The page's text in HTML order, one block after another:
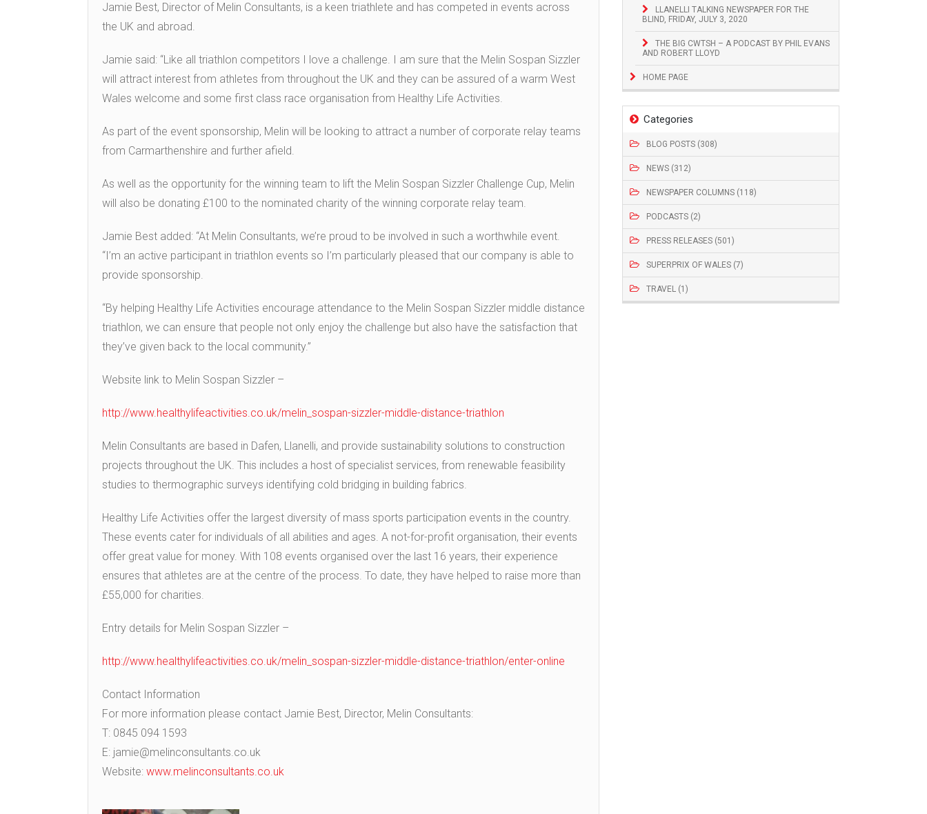
LLANELLI TALKING NEWSPAPER FOR THE
BLIND, FRIDAY, JULY 3, 2020
THE BIG CWTSH – A PODCAST BY PHIL EVANS
AND ROBERT LLOYD
HOME PAGE
Categories
BLOG POSTS (308)
NEWS (312)
NEWSPAPER COLUMNS (118)
PODCASTS (2)
PRESS RELEASES (501)
SUPERPRIX OF WALES (7)
TRAVEL (1)
Jamie Best, Director of Melin Consultants, is a keen triathlete and has competed in events across
the UK and abroad.
Jamie said: “Like all triathlon competitors I love a challenge. I am sure that the Melin Sospan Sizzler
will attract interest from athletes from throughout the UK and they can be assured of a warm West
Wales welcome and some first class race organisation from Healthy Life Activities.
As part of the event sponsorship, Melin will be looking to attract a number of corporate relay teams
from Carmarthenshire and further afield.
As well as the opportunity for the winning team to lift the Melin Sospan Sizzler Challenge Cup, Melin
will also be donating £100 to the nominated charity of the winning corporate relay team.
Jamie Best added: “At Melin Consultants, we’re proud to be involved in such a worthwhile event.
“I’m an active participant in triathlon events so I’m particularly pleased that our company is able to
provide sponsorship.
“By helping Healthy Life Activities encourage attendance to the Melin Sospan Sizzler middle distance
triathlon, we can ensure that people not only enjoy the challenge but also have the satisfaction that
they’ve given back to the local community.”
Website link to Melin Sospan Sizzler –
http://www.healthylifeactivities.co.uk/melin_sospan-sizzler-middle-distance-triathlon
Melin Consultants are based in Dafen, Llanelli, and provide sustainability solutions to construction
projects throughout the UK. This includes a host of specialist services, from renewable feasibility
studies to thermographic surveys identifying cold bridging in building fabrics.
Healthy Life Activities offer the largest diversity of mass sports participation events in the country.
These events cater for individuals of all abilities and ages. A not-for-profit organisation, their events
offer great value for money. With 108 events organised over the last 16 years, their experience
ensures that athletes are at the centre of the process. To date, they have helped to raise more than
£55,000 for charities.
Entry details for Melin Sospan Sizzler –
http://www.healthylifeactivities.co.uk/melin_sospan-sizzler-middle-distance-triathlon/enter-online
Contact Information
For more information please contact Jamie Best, Director, Melin Consultants:
T: 0845 094 1593
E: jamie@melinconsultants.co.uk
Website: www.melinconsultants.co.uk